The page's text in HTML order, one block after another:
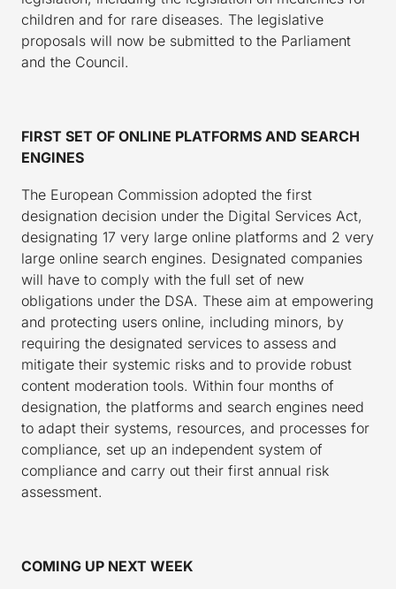
children and for rare diseases. The legislative
proposals will now be submitted to the Parliament
and the Council.
FIRST SET OF ONLINE PLATFORMS AND SEARCH
ENGINES
The European Commission adopted the first
designation decision under the Digital Services Act,
designating 17 very large online platforms and 2 very
large online search engines. Designated companies
will have to comply with the full set of new
obligations under the DSA. These aim at empowering
and protecting users online, including minors, by
requiring the designated services to assess and
mitigate their systemic risks and to provide robust
content moderation tools. Within four months of
designation, the platforms and search engines need
to adapt their systems, resources, and processes for
compliance, set up an independent system of
compliance and carry out their first annual risk
assessment.
COMING UP NEXT WEEK